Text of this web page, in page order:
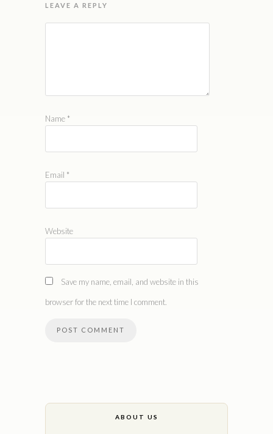
LEAVE A REPLY
Name *
Email *
Website
Save my name, email, and website in this
browser for the next time I comment.
ABOUT US